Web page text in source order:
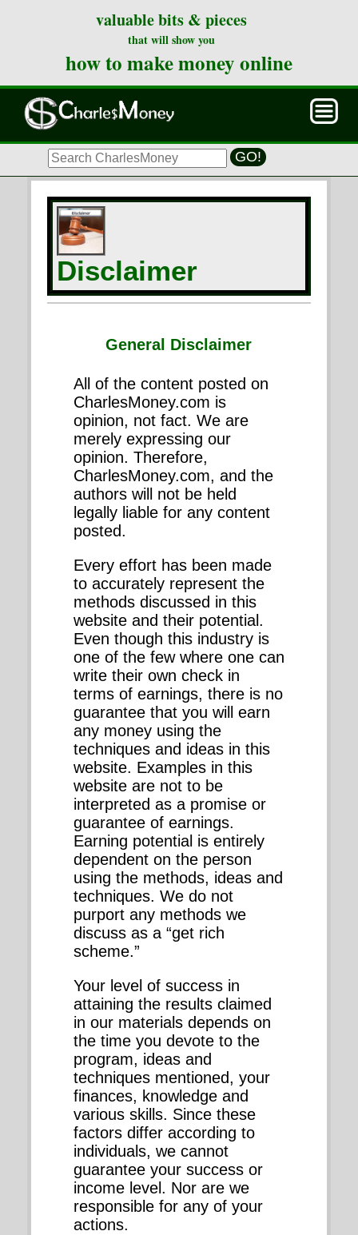
valuable bits & pieces
that will show you
how to make money online
GO!
Disclaimer
General Disclaimer
All of the content posted on
CharlesMoney.com is
opinion, not fact. We are
merely expressing our
opinion. Therefore,
CharlesMoney.com, and the
authors will not be held
legally liable for any content
posted.
Every effort has been made
to accurately represent the
methods discussed in this
website and their potential.
Even though this industry is
one of the few where one can
write their own check in
terms of earnings, there is no
guarantee that you will earn
any money using the
techniques and ideas in this
website. Examples in this
website are not to be
interpreted as a promise or
guarantee of earnings.
Earning potential is entirely
dependent on the person
using the methods, ideas and
techniques. We do not
purport any methods we
discuss as a “get rich
scheme.”
Your level of success in
attaining the results claimed
in our materials depends on
the time you devote to the
program, ideas and
techniques mentioned, your
finances, knowledge and
various skills. Since these
factors differ according to
individuals, we cannot
guarantee your success or
income level. Nor are we
responsible for any of your
actions.